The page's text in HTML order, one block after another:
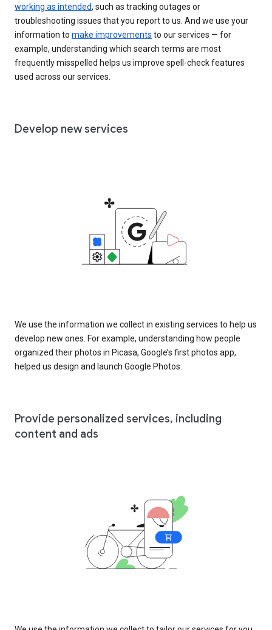
working as intended, such as tracking outages or
troubleshooting issues that you report to us. And we use your
information to make improvements to our services — for
example, understanding which search terms are most
frequently misspelled helps us improve spell-check features
used across our services.
Develop new services
We use the information we collect in existing services to help us
develop new ones. For example, understanding how people
organized their photos in Picasa, Google’s first photos app,
helped us design and launch Google Photos.
Provide personalized services, including
content and ads